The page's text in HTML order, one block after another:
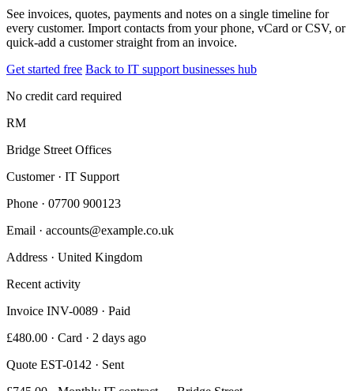
See invoices, quotes, payments and notes on a single timeline for
every customer. Import contacts from your phone, vCard or CSV, or
quick-add a customer straight from an invoice.
Get started free Back to IT support businesses hub
No credit card required
RM
Bridge Street Offices
Customer · IT Support
Phone · 07700 900123
Email · accounts@example.co.uk
Address · United Kingdom
Recent activity
Invoice INV-0089 · Paid
£480.00 · Card · 2 days ago
Quote EST-0142 · Sent